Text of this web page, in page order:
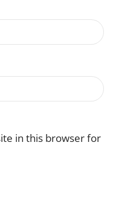
in this browser for